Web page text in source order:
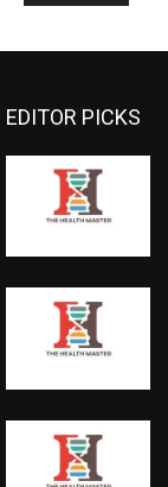
EDITOR PICKS